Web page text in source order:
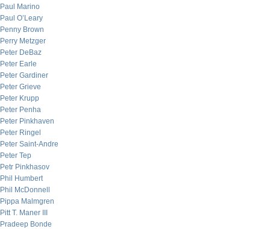
Paul Marino
Paul O’Leary
Penny Brown
Perry Metzger
Peter DeBaz
Peter Earle
Peter Gardiner
Peter Grieve
Peter Krupp
Peter Penha
Peter Pinkhaven
Peter Ringel
Peter Saint-Andre
Peter Tep
Petr Pinkhasov
Phil Humbert
Phil McDonnell
Pippa Malmgren
Pitt T. Maner III
Pradeep Bonde